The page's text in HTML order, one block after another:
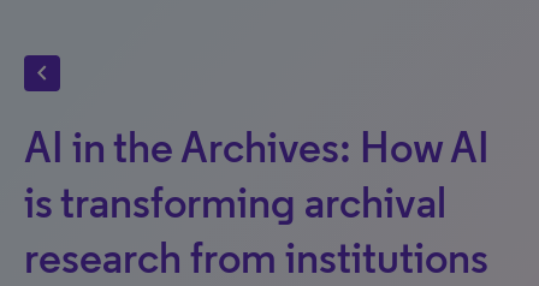
chevron_left
AI in the Archives: How AI
is transforming archival
research from institutions